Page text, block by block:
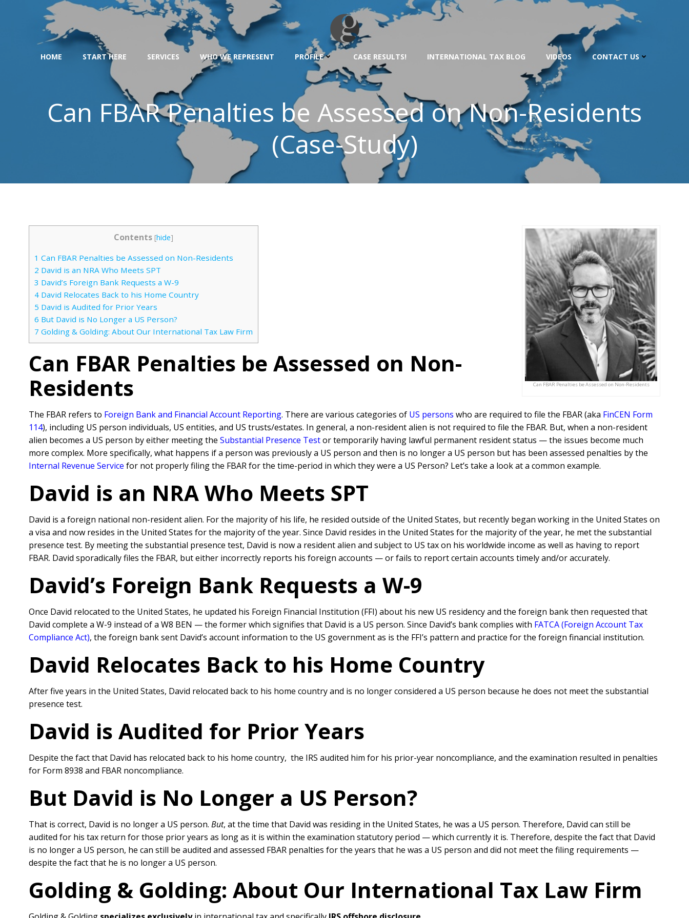
HOME START HERE SERVICES WHO WE REPRESENT PROFILE CASE RESULTS! INTERNATIONAL TAX BLOG VIDEOS CONTACT US
Can FBAR Penalties be Assessed on Non-Residents
(Case-Study)
Can FBAR Penalties be Assessed on Non-Residents
Contents [hide]
1 Can FBAR Penalties be Assessed on Non-Residents
2 David is an NRA Who Meets SPT
3 David’s Foreign Bank Requests a W-9
4 David Relocates Back to his Home Country
5 David is Audited for Prior Years
6 But David is No Longer a US Person?
7 Golding & Golding: About Our International Tax Law Firm
Can FBAR Penalties be Assessed on Non-
Residents
The FBAR refers to Foreign Bank and Financial Account Reporting. There are various categories of US persons who are required to file the FBAR (aka FinCEN Form
114), including US person individuals, US entities, and US trusts/estates. In general, a non-resident alien is not required to file the FBAR. But, when a non-resident
alien becomes a US person by either meeting the Substantial Presence Testor temporarily having lawful permanent resident status — the issues become much
more complex. More specifically, what happens if a person was previously a US person and then is no longer a US person but has been assessed penalties by the
Internal Revenue Service for not properly filing the FBAR for the time-period in which they were a US Person? Let’s take a look at a common example.
David is an NRA Who Meets SPT
David is a foreign national non-resident alien. For the majority of his life, he resided outside of the United States, but recently began working in the United States on
a visa and now resides in the United States for the majority of the year. Since David resides in the United States for the majority of the year, he met the substantial
presence test. By meeting the substantial presence test, David is now a resident alien and subject to US tax on his worldwide income as well as having to report
FBAR. David sporadically files the FBAR, but either incorrectly reports his foreign accounts — or fails to report certain accounts timely and/or accurately.
David’s Foreign Bank Requests a W-9
Once David relocated to the United States, he updated his Foreign Financial Institution (FFI) about his new US residency and the foreign bank then requested that
David complete a W-9 instead of a W8 BEN — the former which signifies that David is a US person. Since David’s bank complies with FATCA (Foreign Account Tax
Compliance Act), the foreign bank sent David’s account information to the US government as is the FFI’s pattern and practice for the foreign financial institution.
David Relocates Back to his Home Country
After five years in the United States, David relocated back to his home country and is no longer considered a US person because he does not meet the substantial
presence test.
David is Audited for Prior Years
Despite the fact that David has relocated back to his home country, the IRS audited him for his prior-year noncompliance, and the examination resulted in penalties
for Form 8938 and FBAR noncompliance.
But David is No Longer a US Person?
That is correct, David is no longer a US person. But, at the time that David was residing in the United States, he was a US person. Therefore, David can still be
audited for his tax return for those prior years as long as it is within the examination statutory period — which currently it is. Therefore, despite the fact that David
is no longer a US person, he can still be audited and assessed FBAR penalties for the years that he was a US person and did not meet the filing requirements —
despite the fact that he is no longer a US person.
Golding & Golding: About Our International Tax Law Firm